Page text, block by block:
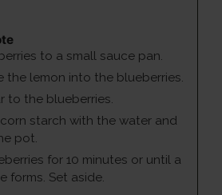
to a small sauce pan.
the lemon into the blueberries.
to the blueberries.
starch with the water and
pot.
for 10 minutes or until a
forms. Set aside.